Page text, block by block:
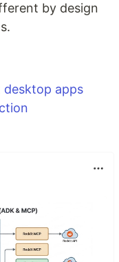
by design
desktop apps